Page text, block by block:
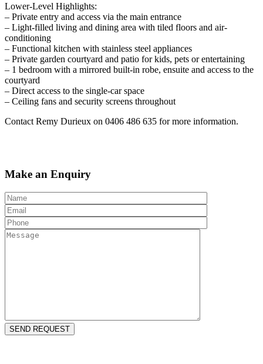
Lower-Level Highlights:
– Private entry and access via the main entrance
– Light-filled living and dining area with tiled floors and air-
conditioning
– Functional kitchen with stainless steel appliances
– Private garden courtyard and patio for kids, pets or entertaining
– 1 bedroom with a mirrored built-in robe, ensuite and access to the
courtyard
– Direct access to the single-car space
– Ceiling fans and security screens throughout
Contact Remy Durieux on 0406 486 635 for more information.
Make an Enquiry